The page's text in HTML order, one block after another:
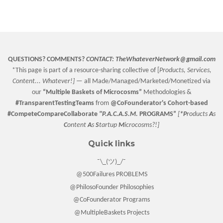
QUESTIONS? COMMENTS? CONTACT: TheWhateverNetwork@gmail.com
*This page is part of a resource-sharing collective of [ Products, Services,
Content... Whatever!] — all Made/Managed/Marketed/Monetized via
our “ Multiple Basketsof Microcosms” Methodologies &
#TransparentTestingTeams from @CoFounderator's Cohort-based
#CompeteCompareCollaborate "P.A.C.A.S.M. PROGRAMS” [ *ProductsAs
ContentAs Startup Microcosms?!]
Quick links
¯\_(ツ)_/¯
@500Failures PROBLEMS
@PhilosoFounder Philosophies
@CoFounderator Programs
@MultipleBaskets Projects